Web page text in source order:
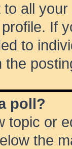
all
If
to
the
poll?
topic or
the